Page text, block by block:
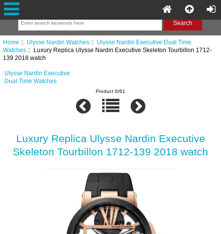
Home :: Ulysse Nardin Watches:: Ulysse Nardin Executive Dual Time
Watches:: Luxury Replica Ulysse Nardin Executive Skeleton Tourbillon 1712-
139 2018 watch
Ulysse Nardin Executive
Dual Time Watches
Product 6/61
Luxury Replica Ulysse Nardin Executive
Skeleton Tourbillon 1712-139 2018 watch